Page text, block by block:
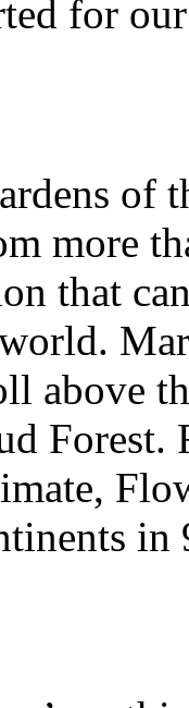
for
of
more
that
above
Forest.
in